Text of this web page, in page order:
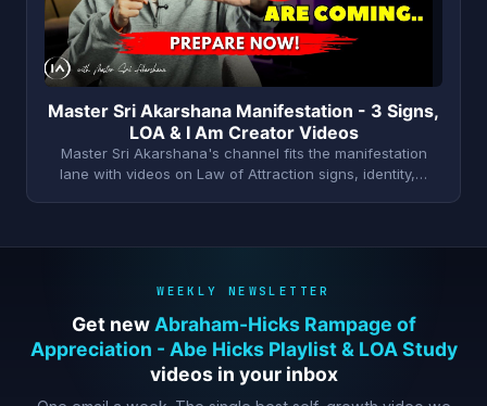
Master Sri Akarshana Manifestation - 3 Signs,
LOA & I Am Creator Videos
Master Sri Akarshana's channel fits the manifestation
lane with videos on Law of Attraction signs, identity,…
WEEKLY NEWSLETTER
Get new Abraham-Hicks Rampage of
Appreciation - Abe Hicks Playlist & LOA Study
videos in your inbox